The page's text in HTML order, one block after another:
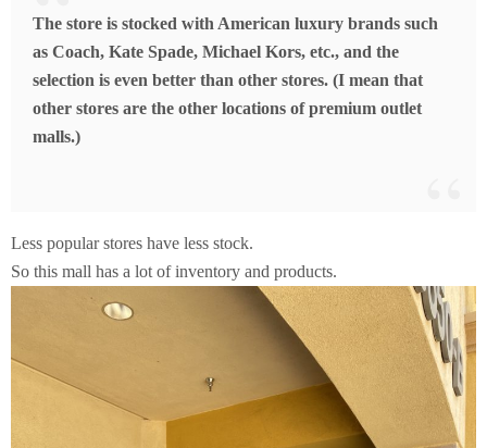
The store is stocked with American luxury brands such
as Coach, Kate Spade, Michael Kors, etc., and the
selection is even better than other stores. (I mean that
other stores are the other locations of premium outlet
malls.)
Less popular stores have less stock.
So this mall has a lot of inventory and products.